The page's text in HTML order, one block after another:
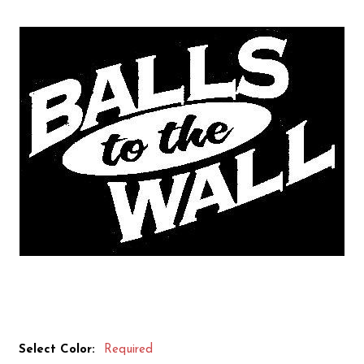
Select Color: Required